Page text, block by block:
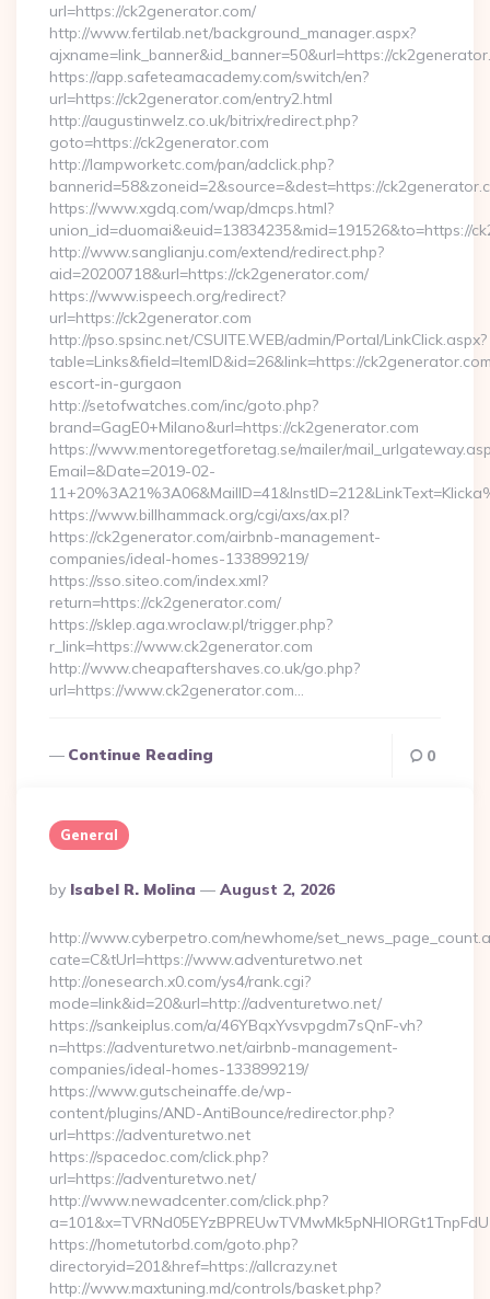
url=https://ck2generator.com/
http://www.fertilab.net/background_manager.aspx?
ajxname=link_banner&id_banner=50&url=https://
https://app.safeteamacademy.com/switch/en?
url=https://ck2generator.com/entry2.html
http://augustinwelz.co.uk/bitrix/redirect.php?
goto=https://ck2generator.com
http://lampworketc.com/pan/adclick.php?
bannerid=58&zoneid=2&source=&dest=https://
https://www.xgdq.com/wap/dmcps.html?
union_id=duomai&euid=13834235&mid=191526&to=https://
http://www.sanglianju.com/extend/redirect.php?
aid=20200718&url=https://ck2generator.com/
https://www.ispeech.org/redirect?
url=https://ck2generator.com
http://pso.spsinc.net/CSUITE.WEB/admin/Portal/LinkClick.aspx?
table=Links&field=ItemID&id=26&link=https://
escort-in-gurgaon
http://setofwatches.com/inc/goto.php?
brand=GagE0+Milano&url=https://ck2generator.com
https://www.mentoregetforetag.se/mailer/
Email=&Date=2019-02-
https://www.billhammack.org/cgi/axs/ax.pl?
https://ck2generator.com/airbnb-management-
companies/ideal-homes-133899219/
https://sso.siteo.com/index.xml?
return=https://ck2generator.com/
https://sklep.aga.wroclaw.pl/trigger.php?
r_link=https://www.ck2generator.com
http://www.cheapaftershaves.co.uk/go.php?
url=https://www.ck2generator.com…
Continue Reading 0
General
Posted
By
By Isabel R. Molina August 2, 2026
http://www.cyberpetro.com/newhome/
cate=C&tUrl=https://www.adventuretwo.net
http://onesearch.x0.com/ys4/rank.cgi?
mode=link&id=20&url=http://adventuretwo.net/
https://sankeiplus.com/a/46YBqxYvsvpgdm7sQnF-vh?
n=https://adventuretwo.net/airbnb-management-
companies/ideal-homes-133899219/
https://www.gutscheinaffe.de/wp-
content/plugins/AND-AntiBounce/redirector.php?
url=https://adventuretwo.net
https://spacedoc.com/click.php?
url=https://adventuretwo.net/
http://www.newadcenter.com/click.php?
https://hometutorbd.com/goto.php?
directoryid=201&href=https://allcrazy.net
http://www.maxtuning.md/controls/basket.php?